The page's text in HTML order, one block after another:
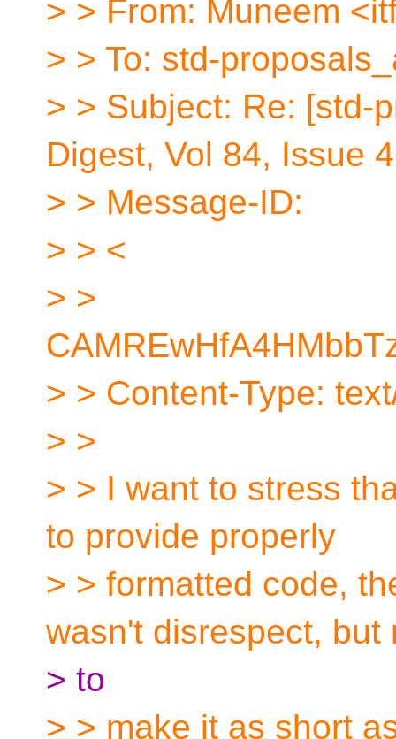
> > From: Muneem
> > To: std-
> > Subject: Re: [std-
Digest, Vol 84, Issue
> > Message-ID:
> > <
> >
> > Content-Type:
> >
> > I want to stress
to provide properly
> > formatted code,
wasn't disrespect, but
> to
> > make it as short